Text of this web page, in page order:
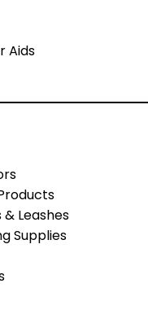
Aids
Leashes
Supplies